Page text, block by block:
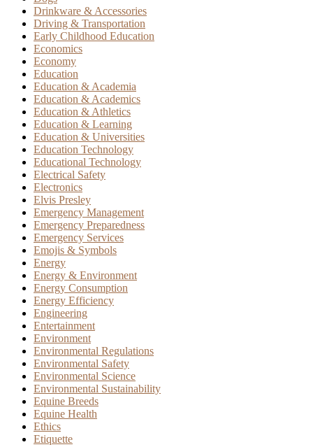
Drinkware & Accessories
Driving & Transportation
Early Childhood Education
Economics
Economy
Education
Education & Academia
Education & Academics
Education & Athletics
Education & Learning
Education & Universities
Education Technology
Educational Technology
Electrical Safety
Electronics
Elvis Presley
Emergency Management
Emergency Preparedness
Emergency Services
Emojis & Symbols
Energy
Energy & Environment
Energy Consumption
Energy Efficiency
Engineering
Entertainment
Environment
Environmental Regulations
Environmental Safety
Environmental Science
Environmental Sustainability
Equine Breeds
Equine Health
Ethics
Etiquette